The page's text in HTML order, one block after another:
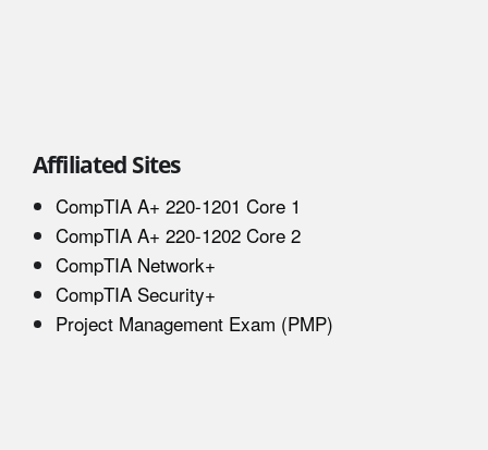
Affiliated Sites
CompTIA A+ 220-1201 Core 1
CompTIA A+ 220-1202 Core 2
CompTIA Network+
CompTIA Security+
Project Management Exam (PMP)